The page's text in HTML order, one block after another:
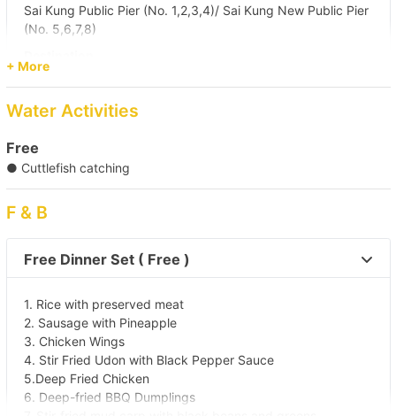
Sai Kung Public Pier (No. 1,2,3,4)/ Sai Kung New Public Pier
(No. 5,6,7,8)
Sai Kung Sea
+ More
Water Activities
Free
● Cuttlefish catching
F & B
Free Dinner Set ( Free )
1. Rice with preserved meat
2. Sausage with Pineapple
3. Chicken Wings
4. Stir Fried Udon with Black Pepper Sauce
5.Deep Fried Chicken
6. Deep-fried BBQ Dumplings